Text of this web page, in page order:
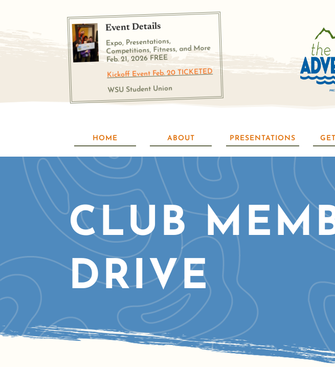
Event Details
Expo, Presentations,
Competitions, Fitness, and More
Feb. 21, 2026 FREE
Kickoff Event Feb. 20 TICKETED
WSU Student Union
HOME ABOUT PRESENTATIONS
CLUB
DRIVE